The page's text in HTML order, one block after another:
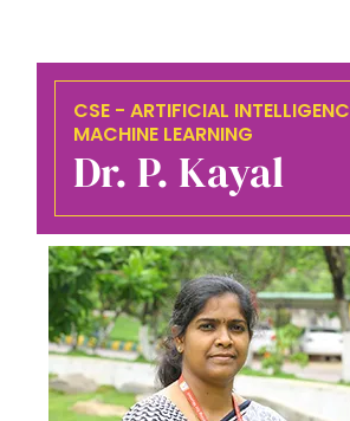
CSE - ARTIFICIAL
MACHINE LEARNING
Dr. P. Kayal